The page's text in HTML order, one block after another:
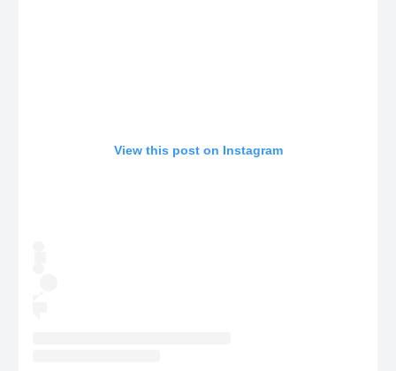
View this post on Instagram